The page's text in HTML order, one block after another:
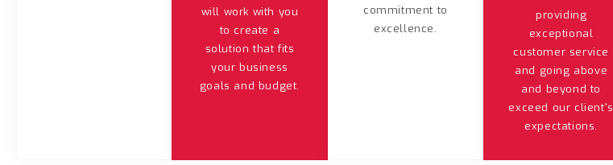
will work with you
to create a
solution that fits
your business
goals and budget.
commitment to
excellence.
providing
exceptional
customer service
and going above
and beyond to
exceed our client's
expectations.